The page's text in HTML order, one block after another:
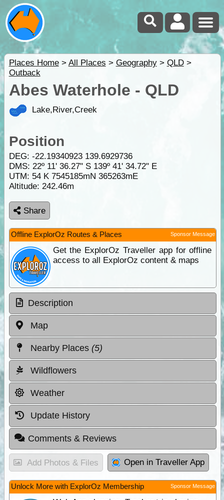
Places Home> All Places > Geography> QLD>
Outback
Abes Waterhole - QLD
Lake,River,Creek
Position
DEG: -22.19340923 139.6929736
DMS: 22º 11' 36.27" S 139º 41' 34.72" E
UTM: 54 K 7545185mN 365263mE
Altitude: 242.46m
Share
Offline ExplorOz Routes & Places Sponsor Message
Get the ExplorOz Traveller app for offline
access to all ExplorOz content & maps
Description
Map
Nearby Places (5)
Wildflowers
Weather
Update History
Comments & Reviews
Add Photos & Files Open in Traveller App
Unlock More with ExplorOz Membership Sponsor Message